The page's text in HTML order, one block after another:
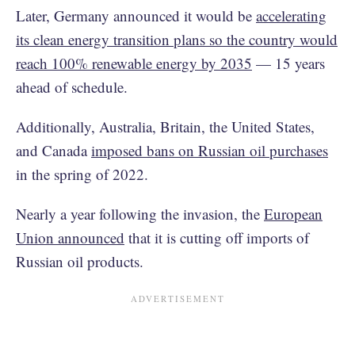
Later, Germany announced it would be accelerating
its clean energy transition plans so the country would
reach 100% renewable energy by 2035 — 15 years
ahead of schedule.
Additionally, Australia, Britain, the United States,
and Canadaimposed bans on Russian oil purchases
in the spring of 2022.
Nearly a year following the invasion, the European
Union announced that it is cutting off imports of
Russian oil products.